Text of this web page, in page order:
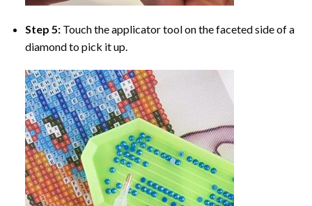
Step 5: Touch the applicator tool on the faceted side of a
diamond to pick it up.